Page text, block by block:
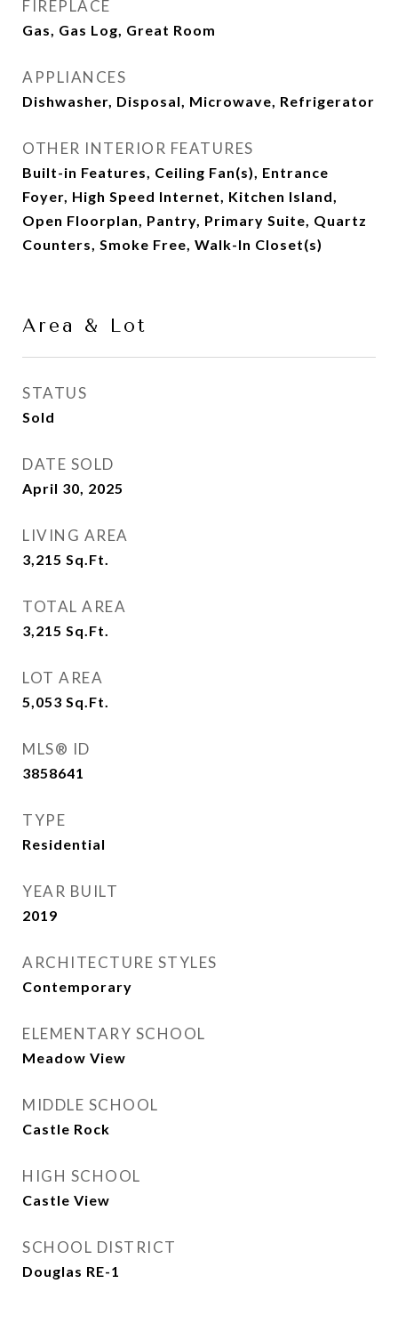
FIREPLACE
Gas, Gas Log, Great Room
APPLIANCES
Dishwasher, Disposal, Microwave, Refrigerator
OTHER INTERIOR FEATURES
Built-in Features, Ceiling Fan(s), Entrance
Foyer, High Speed Internet, Kitchen Island,
Open Floorplan, Pantry, Primary Suite, Quartz
Counters, Smoke Free, Walk-In Closet(s)
Area & Lot
STATUS
Sold
DATE SOLD
April 30, 2025
LIVING AREA
3,215 Sq.Ft.
TOTAL AREA
3,215 Sq.Ft.
LOT AREA
5,053 Sq.Ft.
MLS® ID
3858641
TYPE
Residential
YEAR BUILT
2019
ARCHITECTURE STYLES
Contemporary
ELEMENTARY SCHOOL
Meadow View
MIDDLE SCHOOL
Castle Rock
HIGH SCHOOL
Castle View
SCHOOL DISTRICT
Douglas RE-1